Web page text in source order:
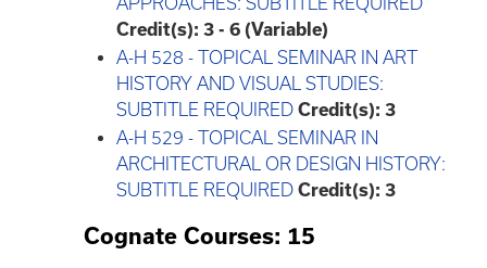
Credit(s): 3 - 6 (Variable)
A-H 528 - TOPICAL SEMINAR IN ART
HISTORY AND VISUAL STUDIES:
SUBTITLE REQUIRED Credit(s): 3
A-H 529 - TOPICAL SEMINAR IN
ARCHITECTURAL OR DESIGN HISTORY:
SUBTITLE REQUIRED Credit(s): 3
Cognate Courses: 15